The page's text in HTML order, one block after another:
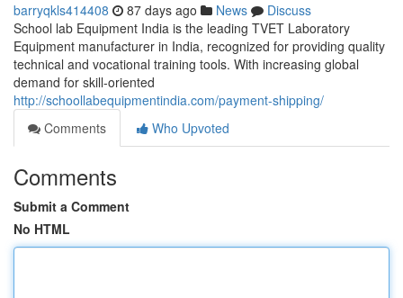
barryqkls414408 87 days ago News
Discuss
School lab Equipment India is the leading TVET Laboratory
Equipment manufacturer in India, recognized for providing quality
technical and vocational training tools. With increasing global
demand for skill-oriented
http://schoollabequipmentindia.com/payment-shipping/
Comments
Who Upvoted
Comments
Submit a Comment
No HTML